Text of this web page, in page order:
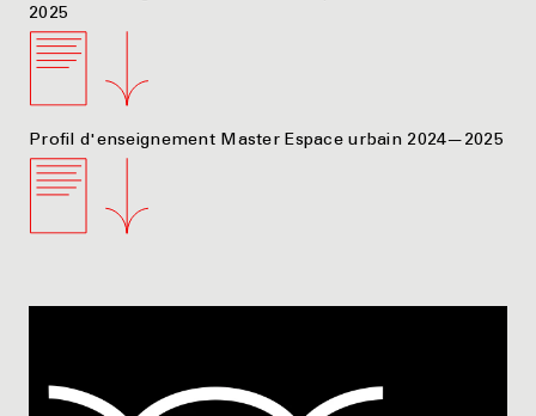
2025
Profil d'enseignement Master Espace urbain 2024—2025